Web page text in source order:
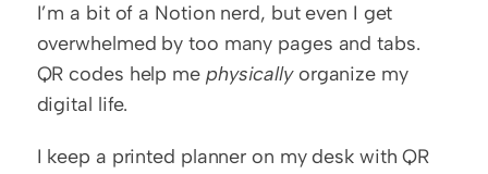
I’m a bit of a Notion nerd, but even I get
overwhelmed by too many pages and tabs.
QR codes help me physically organize my
digital life.
I keep a printed planner on my desk with QR